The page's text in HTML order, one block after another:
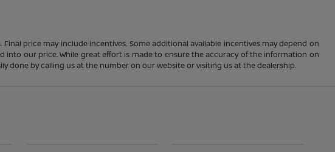
price may include incentives. Some additional available incentives may depend on
our price. While great effort is made to ensure the accuracy of the information on
done by calling us at the number on our website or visiting us at the dealership.